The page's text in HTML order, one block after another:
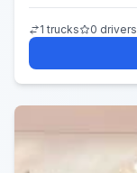
1 trucks 0 drivers